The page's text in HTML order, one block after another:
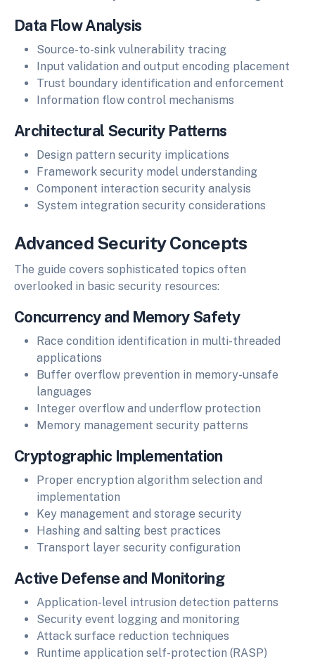
Data Flow Analysis
Source-to-sink vulnerability tracing
Input validation and output encoding placement
Trust boundary identification and enforcement
Information flow control mechanisms
Architectural Security Patterns
Design pattern security implications
Framework security model understanding
Component interaction security analysis
System integration security considerations
Advanced Security Concepts
The guide covers sophisticated topics often
overlooked in basic security resources:
Concurrency and Memory Safety
Race condition identification in multi-threaded
applications
Buffer overflow prevention in memory-unsafe
languages
Integer overflow and underflow protection
Memory management security patterns
Cryptographic Implementation
Proper encryption algorithm selection and
implementation
Key management and storage security
Hashing and salting best practices
Transport layer security configuration
Active Defense and Monitoring
Application-level intrusion detection patterns
Security event logging and monitoring
Attack surface reduction techniques
Runtime application self-protection (RASP)